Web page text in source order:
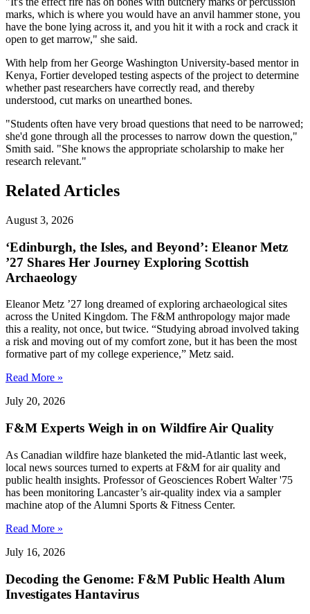
marks, which is where you would have an anvil hammer stone, you
have the bone lying across it, and you hit it with a rock and crack it
open to get marrow," she said.
With help from her George Washington University-based mentor in
Kenya, Fortier developed testing aspects of the project to determine
whether past researchers have correctly read, and thereby
understood, cut marks on unearthed bones.
"Students often have very broad questions that need to be narrowed;
she'd gone through all the processes to narrow down the question,"
Smith said. "She knows the appropriate scholarship to make her
research relevant."
Related Articles
August 3, 2026
‘Edinburgh, the Isles, and Beyond’: Eleanor Metz
’27 Shares Her Journey Exploring Scottish
Archaeology
Eleanor Metz ’27 long dreamed of exploring archaeological sites
across the United Kingdom. The F&M anthropology major made
this a reality, not once, but twice. “Studying abroad involved taking
a risk and moving out of my comfort zone, but it has been the most
formative part of my college experience,” Metz said.
Read More »
July 20, 2026
F&M Experts Weigh in on Wildfire Air Quality
As Canadian wildfire haze blanketed the mid-Atlantic last week,
local news sources turned to experts at F&M for air quality and
public health insights. Professor of Geosciences Robert Walter '75
has been monitoring Lancaster’s air-quality index via a sampler
machine atop of the Alumni Sports & Fitness Center.
Read More »
July 16, 2026
Decoding the Genome: F&M Public Health Alum
Investigates Hantavirus